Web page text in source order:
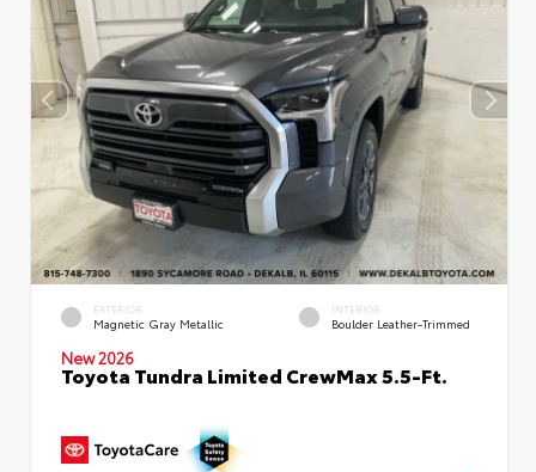
EXTERIOR
Magnetic Gray Metallic
INTERIOR
Boulder Leather-Trimmed
New 2026
Toyota Tundra Limited CrewMax 5.5-Ft.